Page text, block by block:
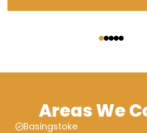
Areas We
Basingstoke